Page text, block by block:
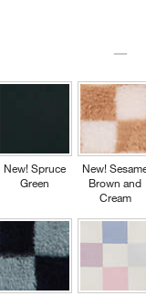
New! Spruce
Green
New!
Brown and
Cream